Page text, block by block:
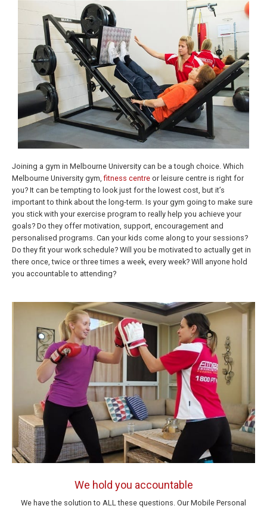
Joining a gym in Melbourne University can be a tough choice. Which
Melbourne University gym,fitness centre or leisure centre is right for
you? It can be tempting to look just for the lowest cost, but it’s
important to think about the long-term. Is your gym going to make sure
you stick with your exercise program to really help you achieve your
goals? Do they offer motivation, support, encouragement and
personalised programs. Can your kids come along to your sessions?
Do they fit your work schedule? Will you be motivated to actually get in
there once, twice or three times a week, every week? Will anyone hold
you accountable to attending?
We hold you accountable
We have the solution to ALL these questions. Our Mobile Personal